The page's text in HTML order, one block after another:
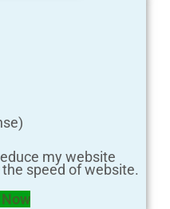
my website
speed of website.